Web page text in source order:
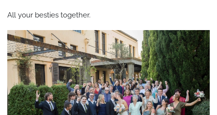
All your besties together.